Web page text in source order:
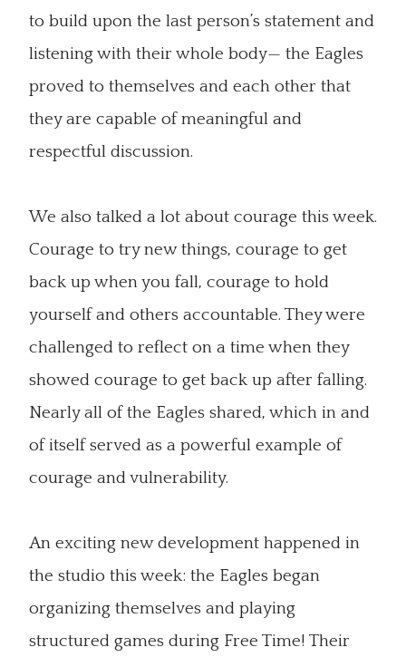
to build upon the last person’s statement and
listening with their whole body— the Eagles
proved to themselves and each other that
they are capable of meaningful and
respectful discussion.
We also talked a lot about courage this week.
Courage to try new things, courage to get
back up when you fall, courage to hold
yourself and others accountable. They were
challenged to reflect on a time when they
showed courage to get back up after falling.
Nearly all of the Eagles shared, which in and
of itself served as a powerful example of
courage and vulnerability.
An exciting new development happened in
the studio this week: the Eagles began
organizing themselves and playing
structured games during Free Time! Their